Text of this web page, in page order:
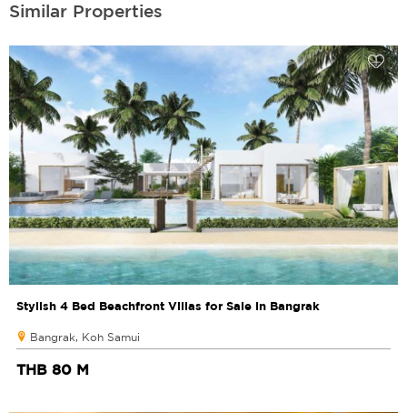
Similar Properties
Stylish 4 Bed Beachfront Villas for Sale in Bangrak
Bangrak, Koh Samui
THB 80 M